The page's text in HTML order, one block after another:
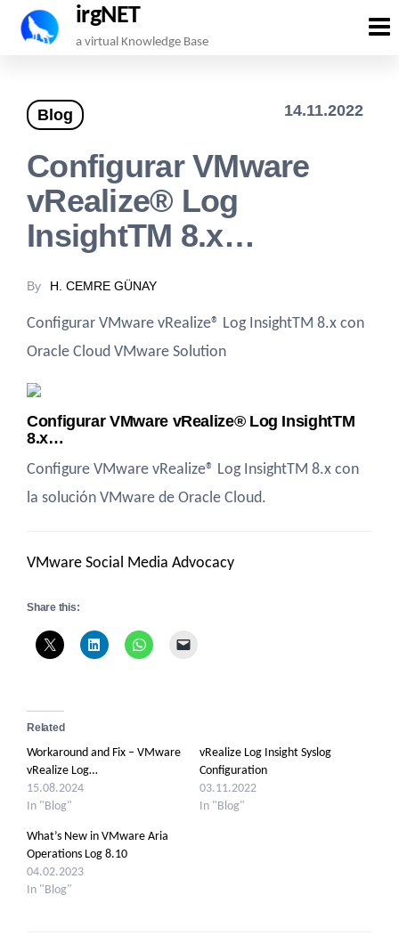
Skip
content
irgNET
a virtual Knowledge Base
Blog 14.11.2022
Configurar VMware
vRealize® Log
InsightTM 8.x…
By H. CEMRE GÜNAY
Configurar VMware vRealize® Log InsightTM 8.x con
Oracle Cloud VMware Solution
Configurar VMware vRealize® Log InsightTM
8.x…
Configure VMware vRealize® Log InsightTM 8.x con
la solución VMware de Oracle Cloud.
VMware Social Media Advocacy
Share this:
Related
Workaround and Fix – VMware
vRealize Log…
15.08.2024
In "Blog"
vRealize Log Insight Syslog
Configuration
03.11.2022
In "Blog"
What’s New in VMware Aria
Operations Log 8.10
04.02.2023
In "Blog"